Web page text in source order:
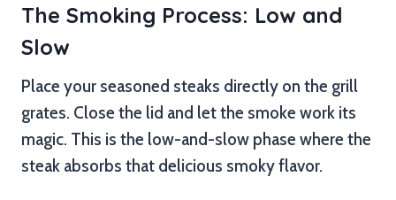
The Smoking Process: Low and
Slow
Place your seasoned steaks directly on the grill
grates. Close the lid and let the smoke work its
magic. This is the low-and-slow phase where the
steak absorbs that delicious smoky flavor.